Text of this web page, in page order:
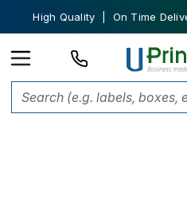
High Quality | On Time